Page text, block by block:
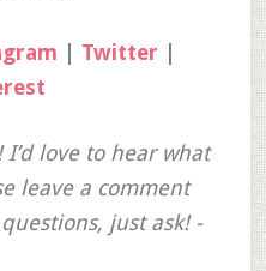
| Twitter |
love to hear what
leave a comment
just ask! -